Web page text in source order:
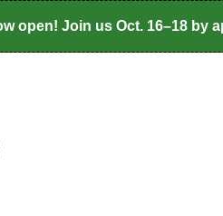
open! Join us Oct. 16–18 by